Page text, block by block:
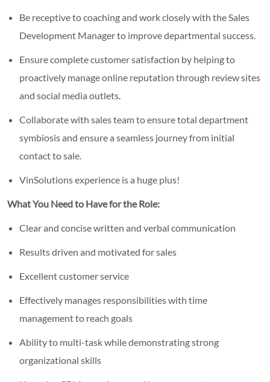
Be receptive to coaching and work closely with the Sales
Development Manager to improve departmental success.
Ensure complete customer satisfaction by helping to
proactively manage online reputation through review sites
and social media outlets.
Collaborate with sales team to ensure total department
symbiosis and ensure a seamless journey from initial
contact to sale.
VinSolutions experience is a huge plus!
What You Need to Have for the Role:
Clear and concise written and verbal communication
Results driven and motivated for sales
Excellent customer service
Effectively manages responsibilities with time
management to reach goals
Ability to multi-task while demonstrating strong
organizational skills